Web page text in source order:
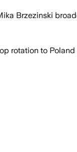
Brzezinski
rotation to